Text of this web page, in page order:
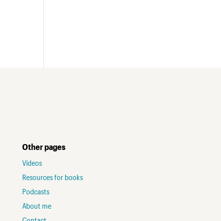
Other pages
Videos
Resources for books
Podcasts
About me